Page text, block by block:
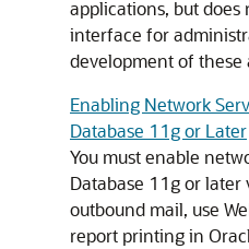
applications, but does
interface for
development of these
Enabling Network
Database 11g or Later
You must enable
Database 11g or later
outbound mail, use
report printing in